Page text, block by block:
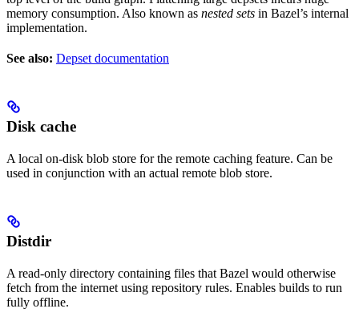
memory consumption. Also known as nested sets in Bazel’s internal
implementation.
See also: Depset documentation
Disk cache
A local on-disk blob store for the remote caching feature. Can be
used in conjunction with an actual remote blob store.
Distdir
A read-only directory containing files that Bazel would otherwise
fetch from the internet using repository rules. Enables builds to run
fully offline.